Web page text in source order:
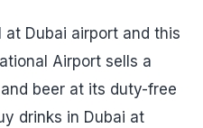
Dubai airport and this
Airport sells a
beer at its duty-free
drinks in Dubai at